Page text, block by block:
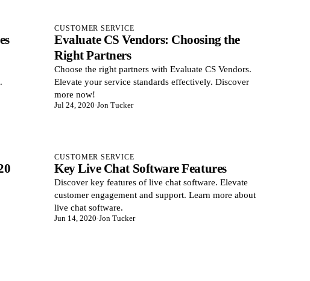
CUSTOMER SERVICE
Evaluate CS Vendors: Choosing the
Right Partners
Choose the right partners with Evaluate CS Vendors.
Elevate your service standards effectively. Discover
more now!
Jul 24, 2020·Jon Tucker
CUSTOMER SERVICE
Key Live Chat Software Features
Discover key features of live chat software. Elevate
customer engagement and support. Learn more about
live chat software.
Jun 14, 2020·Jon Tucker